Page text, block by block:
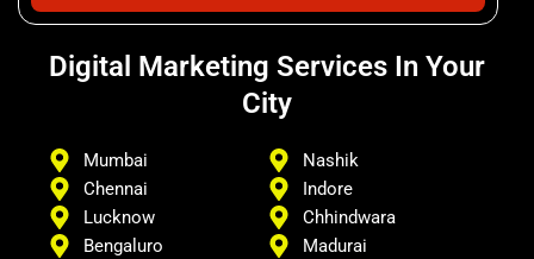
Digital Marketing Services In Your
City
Mumbai
Chennai
Lucknow
Bengaluro
Nashik
Indore
Chhindwara
Madurai